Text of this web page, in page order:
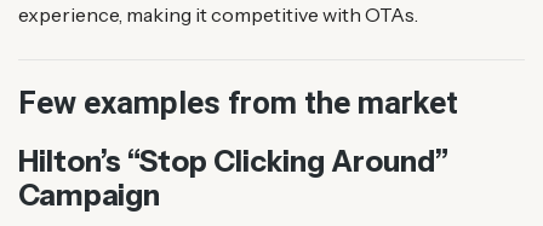
experience, making it competitive with OTAs.
Few examples from the market
Hilton’s “Stop Clicking Around”
Campaign